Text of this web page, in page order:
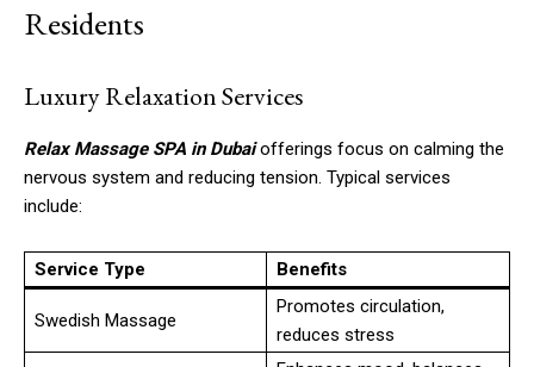
Residents
Luxury Relaxation Services
Relax Massage SPA in Dubaiofferings focus on calming the
nervous system and reducing tension. Typical services
include:
Service Type Benefits
Swedish Massage
Promotes circulation,
reduces stress